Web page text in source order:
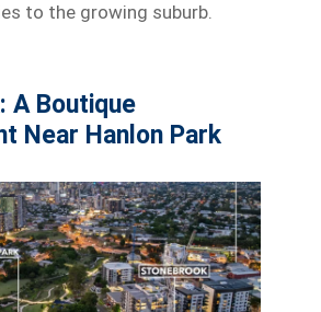
to the growing suburb.
A Boutique
Near Hanlon Park